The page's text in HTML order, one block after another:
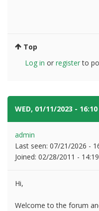
Top
Log in or registerto
WED, 01/11/2023 - 16:10
admin
Last seen: 07/21/2026 -
Joined: 02/28/2011 - 14:19
Hi,
Welcome to the forum